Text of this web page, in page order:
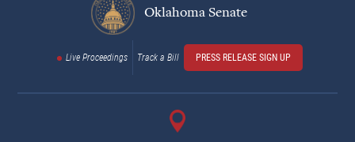
Oklahoma Senate
Live Proceedings Track a Bill PRESS RELEASE SIGN UP